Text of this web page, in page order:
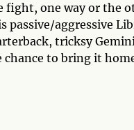
one way or the
passive/aggressive
tricksy
to bring it